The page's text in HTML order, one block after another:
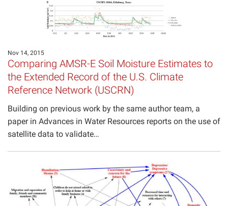
Nov 14, 2015
Comparing AMSR-E Soil Moisture Estimates to
the Extended Record of the U.S. Climate
Reference Network (USCRN)
Building on previous work by the same author team, a
paper in Advances in Water Resources reports on the use of
satellite data to validate…